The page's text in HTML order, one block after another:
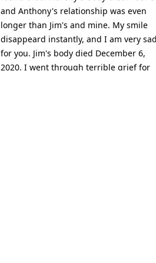
and Anthony's relationship was even
longer than Jim's and mine. My smile
disappeard instantly, and I am very sad
for you. Jim's body died December 6,
2020. I went through terrible grief for